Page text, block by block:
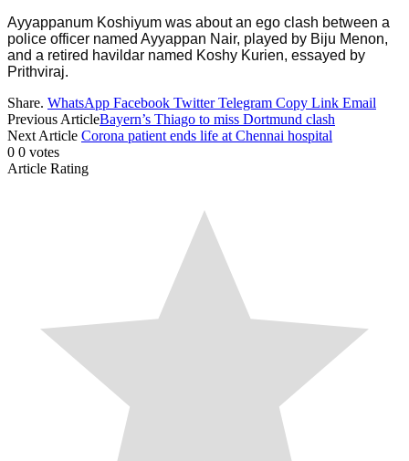
Ayyappanum Koshiyum was about an ego clash between a
police officer named Ayyappan Nair, played by Biju Menon,
and a retired havildar named Koshy Kurien, essayed by
Prithviraj.
Share. WhatsApp Facebook Twitter Telegram Copy Link Email
Previous ArticleBayern’s Thiago to miss Dortmund clash
Next Article Corona patient ends life at Chennai hospital
0 0 votes
Article Rating